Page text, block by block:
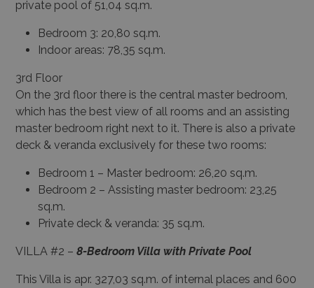
private pool of 51,04 sq.m.
Bedroom 3: 20,80 sq.m.
Indoor areas: 78,35 sq.m.
3rd Floor
On the 3rd floor there is the central master bedroom,
which has the best view of all rooms and an assisting
master bedroom right next to it. There is also a private
deck & veranda exclusively for these two rooms:
Bedroom 1 – Master bedroom: 26,20 sq.m.
Bedroom 2 – Assisting master bedroom: 23,25
sq.m.
Private deck & veranda: 35 sq.m.
VILLA #2 – 8-Bedroom Villa with Private Pool
This Villa is apr. 327,03 sq.m. of internal places and 600